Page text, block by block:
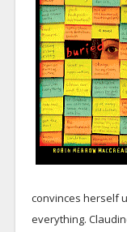
convinces herself
everything.